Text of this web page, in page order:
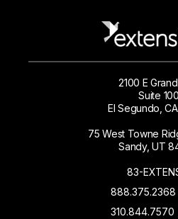
2100 E
Suite 100
El Segundo,
75 West Towne
Sandy, UT
83-
888.375.2368
310.844.7570